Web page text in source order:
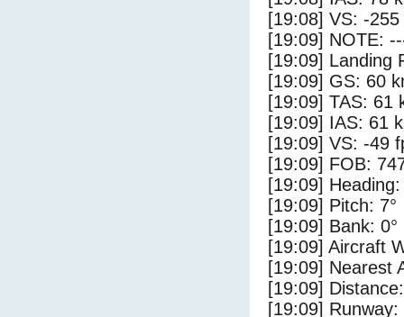
[19:08] VS: -
[19:09] NOTE:
[19:09] Landing
[19:09] GS: 60
[19:09] TAS: 61
[19:09] IAS: 61
[19:09] VS: -49
[19:09] FOB:
[19:09] Heading:
[19:09] Pitch: 7°
[19:09] Bank: 0°
[19:09] Aircraft
[19:09] Nearest
[19:09]
[19:09]